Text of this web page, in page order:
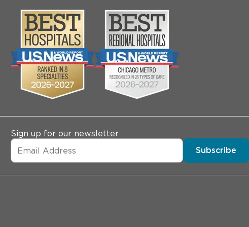
Sign up for our newsletter
Subscribe